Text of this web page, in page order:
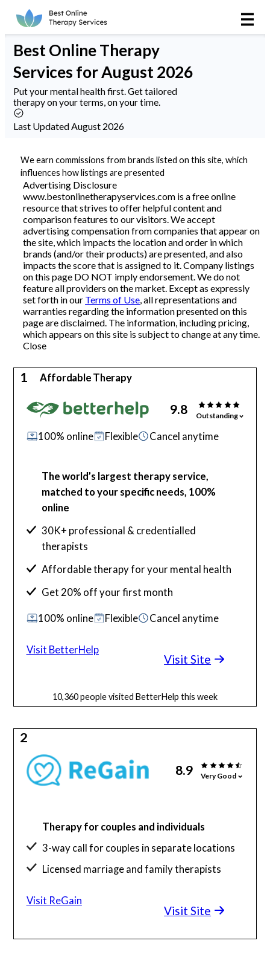
Online Therapy
Couples
Couples Therapy
Marriage Counseling
Christian
LGBTQIA+
Reviews
Articles
About Us
Contact Us
BestOnline Therapy
Services for August 2026
Put your mental health first. Get tailored
therapy on your terms, on your time.
Last Updated August 2026
We earn commissions from brands listed on this site, which
influences how listings are presented
Advertising Disclosure
www.bestonlinetherapyservices.com is a free online
resource that strives to offer helpful content and
comparison features to our visitors. We accept
advertising compensation from companies that appear on
the site, which impacts the location and order in which
brands (and/or their products) are presented, and also
impacts the score that is assigned to it. Company listings
on this page DO NOT imply endorsement. We do not
feature all providers on the market. Except as expressly
set forth in our Terms of Use, all representations and
warranties regarding the information presented on this
page are disclaimed. The information, including pricing,
which appears on this site is subject to change at any time.
Close
1 Affordable Therapy
9.8 Outstanding
100% online Flexible Cancel anytime
The world’s largest therapy service,
matched to your specific needs, 100%
online
30K+ professional & credentialled
therapists
Affordable therapy for your mental health
Get 20% off your first month
100% online Flexible Cancel anytime
Visit Site
Visit BetterHelp
10,360 people visited BetterHelp this week
2
8.9 Very Good
Therapy for couples and individuals
3-way call for couples in separate locations
Licensed marriage and family therapists
Visit Site
Visit ReGain